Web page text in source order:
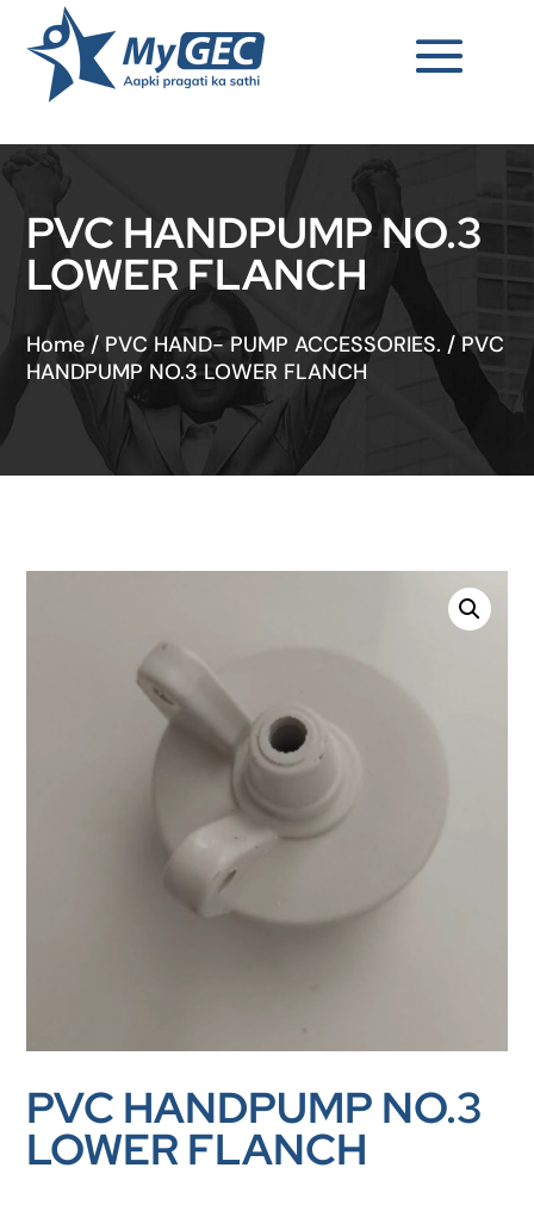
PVC HANDPUMP NO.3
LOWER FLANCH
Home / PVC HAND- PUMP ACCESSORIES. /PVC
HANDPUMP NO.3 LOWER FLANCH
PVC HANDPUMP NO.3
LOWER FLANCH